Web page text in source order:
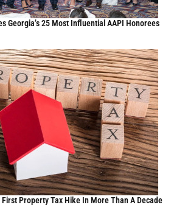
Georgia’s 25 Most Influential AAPI Honorees
Property Tax Hike In More Than A Decade